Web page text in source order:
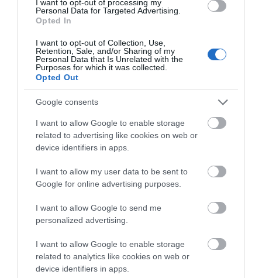
I want to opt-out of processing my
Personal Data for Targeted Advertising.
Opted In
I want to opt-out of Collection, Use,
Retention, Sale, and/or Sharing of my
Personal Data that Is Unrelated with the
Purposes for which it was collected.
Opted Out
Google consents
I want to allow Google to enable storage
related to advertising like cookies on web or
device identifiers in apps.
I want to allow my user data to be sent to
Google for online advertising purposes.
I want to allow Google to send me
personalized advertising.
I want to allow Google to enable storage
related to analytics like cookies on web or
device identifiers in apps.
Point
Ballyhalbert
Nature
Part of Taste Autumn in AND | Experience the
incredible starry skies above Burr Point, the most
easterly point on the island. Astronomers from the
Northern Ireland Amateur Astronomy Society will
be on hand with their telescopes ready to explore
the…
Price from:
£7.00
MORE INFO